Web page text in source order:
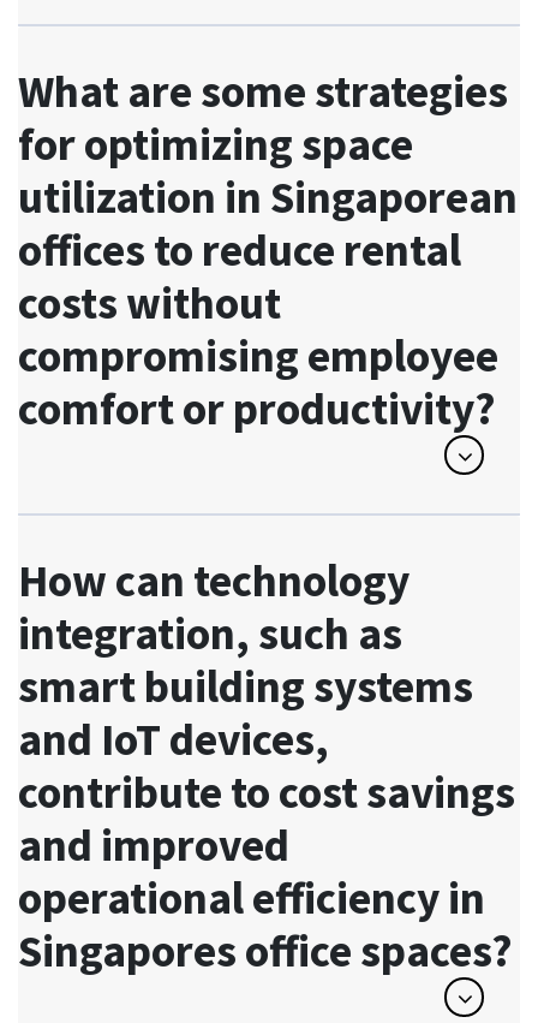
What are some strategies
for optimizing space
utilization in Singaporean
offices to reduce rental
costs without
compromising employee
comfort or productivity?
How can technology
integration, such as
smart building systems
and IoT devices,
contribute to cost savings
and improved
operational efficiency in
Singapores office spaces?